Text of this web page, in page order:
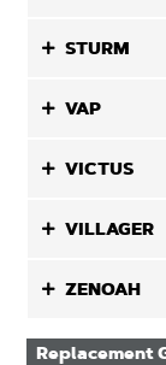
STURM
VAP
VICTUS
VILLAGER
ZENOAH
Replacement